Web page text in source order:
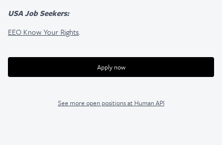
USA Job Seekers:
EEO Know Your Rights.
Apply now
See more open positions at Human API